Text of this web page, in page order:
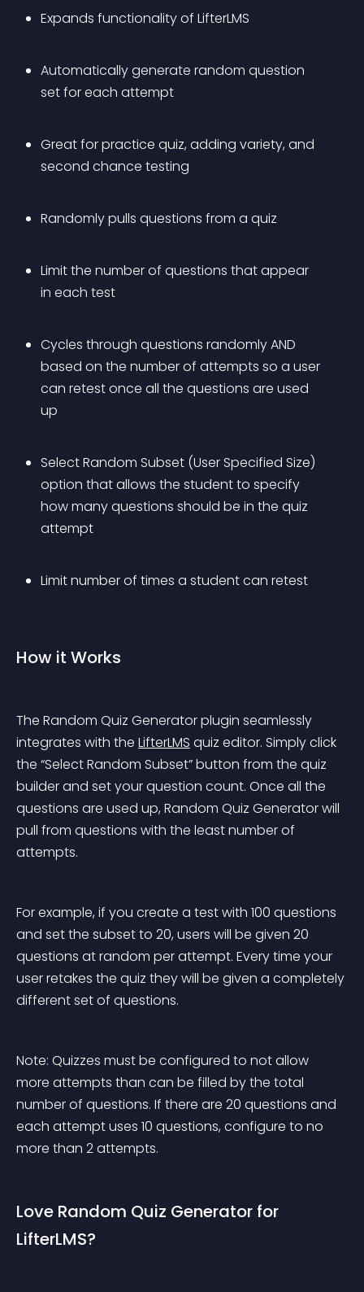
Expands functionality of LifterLMS
Automatically generate random question
set for each attempt
Great for practice quiz, adding variety, and
second chance testing
Randomly pulls questions from a quiz
Limit the number of questions that appear
in each test
Cycles through questions randomly AND
based on the number of attempts so a user
can retest once all the questions are used
up
Select Random Subset (User Specified Size)
option that allows the student to specify
how many questions should be in the quiz
attempt
Limit number of times a student can retest
How it Works
The Random Quiz Generator plugin seamlessly
integrates with the LifterLMS quiz editor. Simply click
the “Select Random Subset” button from the quiz
builder and set your question count. Once all the
questions are used up, Random Quiz Generator will
pull from questions with the least number of
attempts.
For example, if you create a test with 100 questions
and set the subset to 20, users will be given 20
questions at random per attempt. Every time your
user retakes the quiz they will be given a completely
different set of questions.
Note: Quizzes must be configured to not allow
more attempts than can be filled by the total
number of questions. If there are 20 questions and
each attempt uses 10 questions, configure to no
more than 2 attempts.
Love Random Quiz Generator for
LifterLMS?